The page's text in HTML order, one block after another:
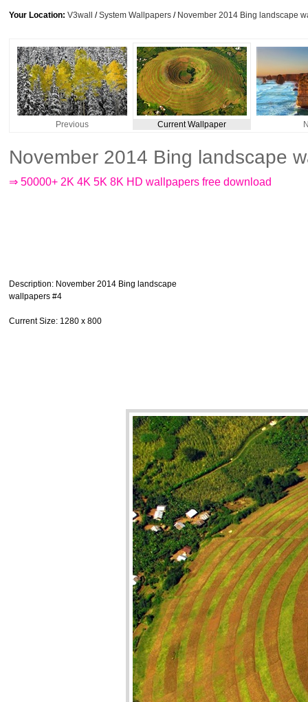
Your Location: V3wall /System Wallpapers / November 2014 Bing landscape
Previous Current Wallpaper
November 2014 Bing landscape
⇒ 50000+ 2K 4K 5K 8K HD wallpapers free download
Description: November 2014 Bing landscape
wallpapers #4
Current Size: 1280 x 800